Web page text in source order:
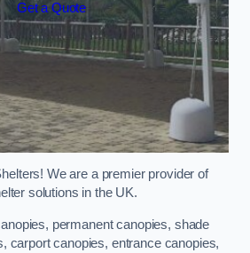
Get a Quote
We are a premier provider of
solutions in the UK.
permanent canopies, shade
carport canopies, entrance canopies,